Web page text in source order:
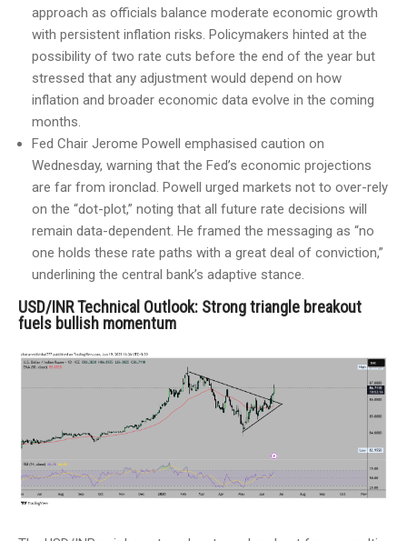
approach as officials balance moderate economic growth
with persistent inflation risks. Policymakers hinted at the
possibility of two rate cuts before the end of the year but
stressed that any adjustment would depend on how
inflation and broader economic data evolve in the coming
months.
Fed Chair Jerome Powell emphasised caution on
Wednesday, warning that the Fed’s economic projections
are far from ironclad. Powell urged markets not to over-rely
on the “dot-plot,” noting that all future rate decisions will
remain data-dependent. He framed the messaging as “no
one holds these rate paths with a great deal of conviction,”
underlining the central bank’s adaptive stance.
USD/INR Technical Outlook: Strong triangle breakout
fuels bullish momentum